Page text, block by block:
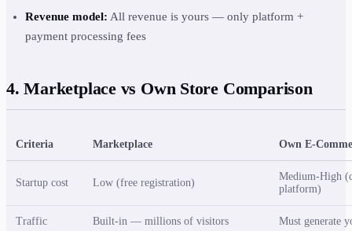
Revenue model: All revenue is yours — only platform +
payment processing fees
4. Marketplace vs Own Store Comparison
Criteria Marketplace Own E-
Startup cost Low (free registration)
Medium-High
platform)
Traffic Built-in — millions of visitors Must generate